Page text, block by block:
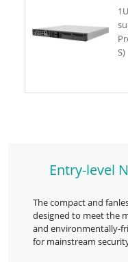
S)
Entry-level
The compact and
designed to meet the
and environmentally-
for mainstream